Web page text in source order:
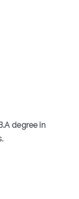
degree in